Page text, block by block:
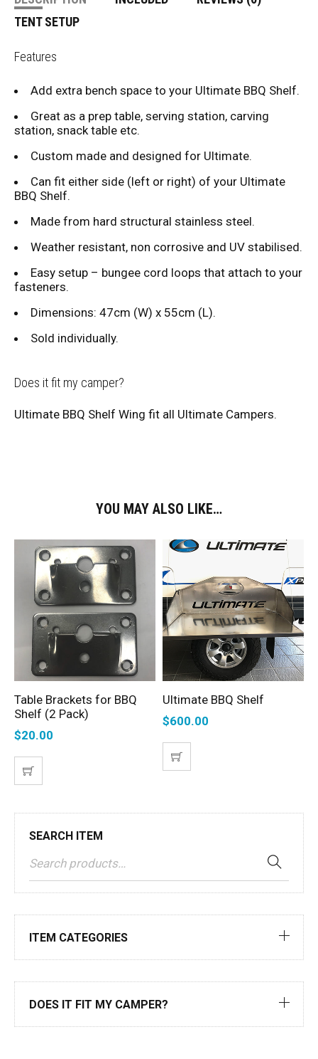
SEARCH ITEM
ITEM CATEGORIES
DOES IT FIT MY CAMPER?
TENT SETUP
Features
Add extra bench space to your Ultimate BBQ Shelf.
Great as a prep table, serving station, carving
station, snack table etc.
Custom made and designed for Ultimate.
Can fit either side (left or right) of your Ultimate
BBQ Shelf.
Made from hard structural stainless steel.
Weather resistant, non corrosive and UV stabilised.
Easy setup – bungee cord loops that attach to your
fasteners.
Dimensions: 47cm (W) x 55cm (L).
Sold individually.
Does it fit my camper?
Ultimate BBQ Shelf Wing fit all Ultimate Campers.
YOU MAY ALSO LIKE…
ADD TO CART
Table Brackets for BBQ
Shelf (2 Pack)
$20.00
ADD TO CART
Ultimate BBQ Shelf
$600.00